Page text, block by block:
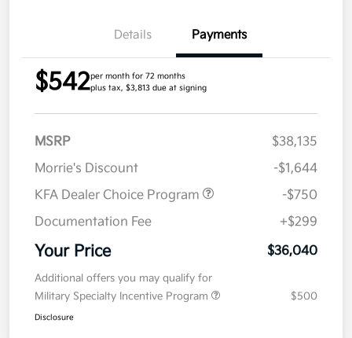
Details Payments
$542per month for 72 months
plus tax, $3,813 due at signing
MSRP
$38,135
Morrie's Discount
-$1,644
KFA Dealer Choice Program
-$750
Documentation Fee
+$299
Your Price $36,040
Additional offers you may qualify for
Military Specialty Incentive Program
$500
Disclosure